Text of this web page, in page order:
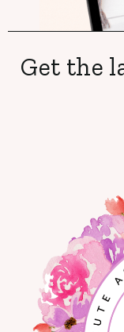
Get the